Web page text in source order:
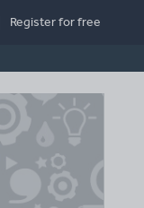
Registerfor free